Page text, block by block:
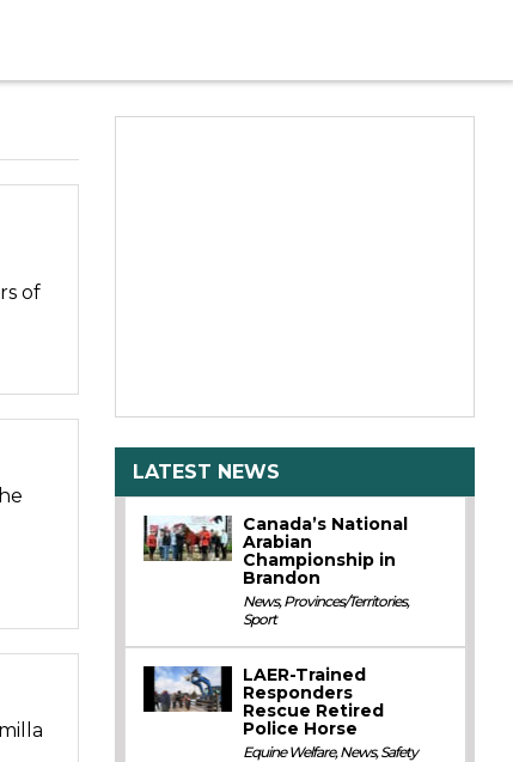
of
LATEST NEWS
Canada’s National
Arabian
Championship in
Brandon
News,Provinces/Territories,
Sport
LAER-Trained
Responders
Rescue Retired
Police Horse
Equine Welfare,News,Safety